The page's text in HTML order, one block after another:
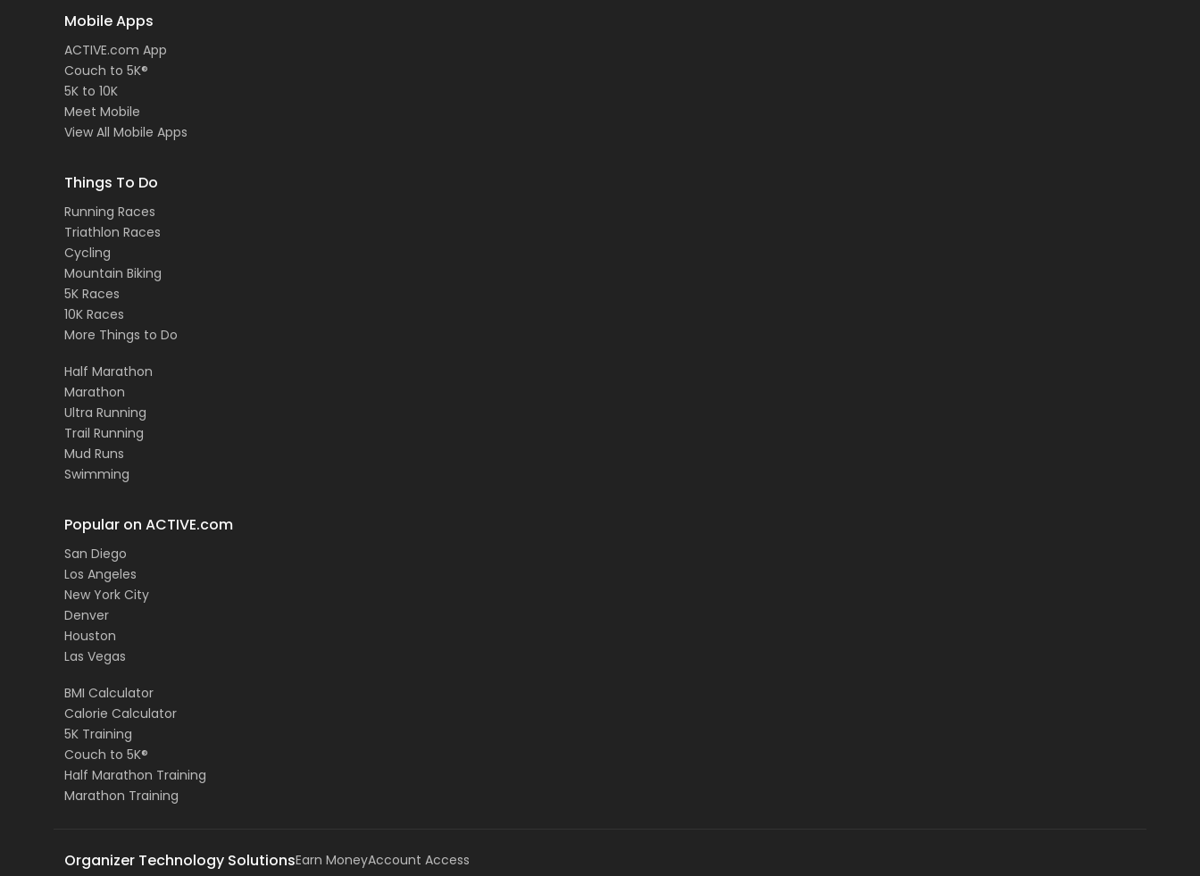
Mobile Apps
ACTIVE.com App
Couch to 5K®
5K to 10K
Meet Mobile
View All Mobile Apps
Things To Do
Running Races
Triathlon Races
Cycling
Mountain Biking
5K Races
10K Races
More Things to Do
Half Marathon
Marathon
Ultra Running
Trail Running
Mud Runs
Swimming
Popular on ACTIVE.com
San Diego
Los Angeles
New York City
Denver
Houston
Las Vegas
BMI Calculator
Calorie Calculator
5K Training
Couch to 5K®
Half Marathon Training
Marathon Training
Organizer Technology SolutionsEarn MoneyAccount Access